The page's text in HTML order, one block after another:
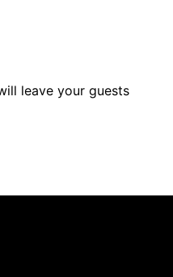
leave your guests